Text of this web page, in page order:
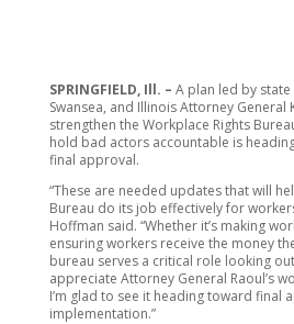
SPRINGFIELD, Ill. – A plan led by state
Swansea, and Illinois Attorney General
strengthen the Workplace Rights
hold bad actors accountable is
final approval.
“These are needed updates that will
Bureau do its job effectively for
Hoffman said. “Whether it’s making
ensuring workers receive the money
bureau serves a critical role looking
appreciate Attorney General Raoul’s
I’m glad to see it heading toward final
implementation.”